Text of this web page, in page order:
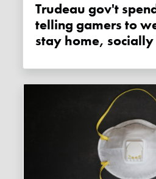
Trudeau gov't spends $184,000
telling gamers to
stay home, socially